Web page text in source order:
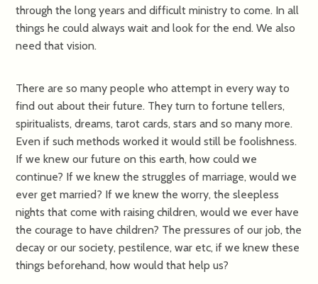
through the long years and difficult ministry to come. In all
things he could always wait and look for the end. We also
need that vision.
There are so many people who attempt in every way to
find out about their future. They turn to fortune tellers,
spiritualists, dreams, tarot cards, stars and so many more.
Even if such methods worked it would still be foolishness.
If we knew our future on this earth, how could we
continue? If we knew the struggles of marriage, would we
ever get married? If we knew the worry, the sleepless
nights that come with raising children, would we ever have
the courage to have children? The pressures of our job, the
decay or our society, pestilence, war etc, if we knew these
things beforehand, how would that help us?